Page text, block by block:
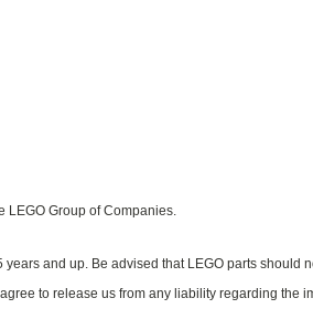
LEGO Group of Companies.
and up. Be advised that LEGO parts
to release us from any liability regarding the